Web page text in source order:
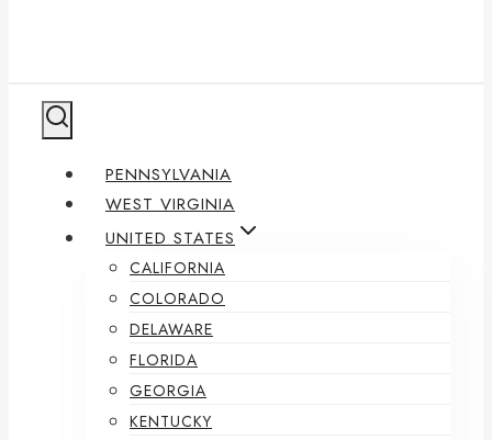
PENNSYLVANIA
WEST VIRGINIA
UNITED STATES
CALIFORNIA
COLORADO
DELAWARE
FLORIDA
GEORGIA
KENTUCKY